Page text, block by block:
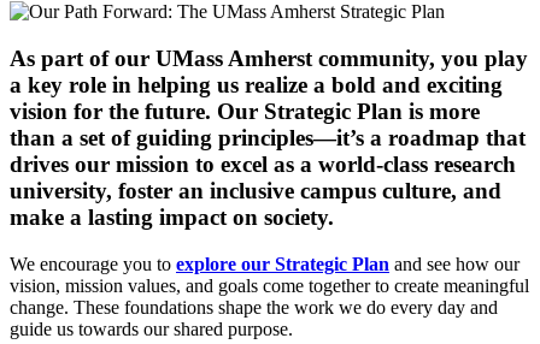
As part of our UMass Amherst community, you play
a key role in helping us realize a bold and exciting
vision for the future. Our Strategic Plan is more
than a set of guiding principles—it’s a roadmap that
drives our mission to excel as a world-class research
university, foster an inclusive campus culture, and
make a lasting impact on society.
We encourage you to explore our Strategic Plan and see how our
vision, mission values, and goals come together to create meaningful
change. These foundations shape the work we do every day and
guide us towards our shared purpose.